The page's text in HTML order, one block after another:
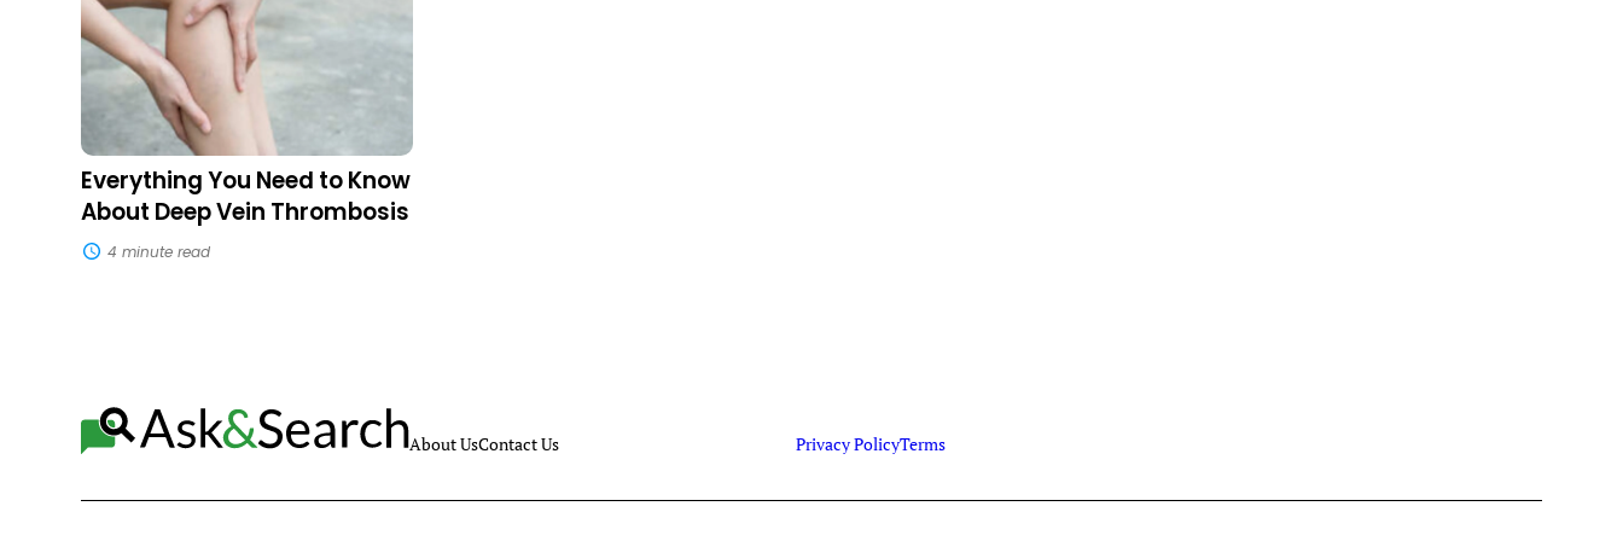
to
Know
About
Deep
Vein
Thrombosis
Everything You Need to Know
About Deep Vein Thrombosis
4 minute read
About UsContact Us Privacy PolicyTerms